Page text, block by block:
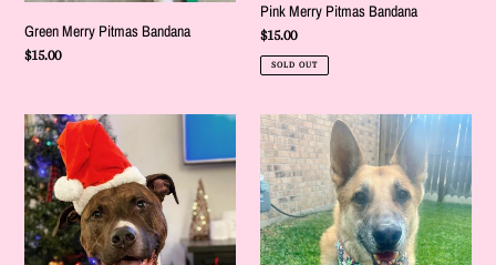
Green Merry Pitmas Bandana
Regular
$15.00
Pink Merry Pitmas Bandana
Regular
price
$15.00
SOLD OUT
Red
Merry
Pitmas
Bandana
I
Ate
Santa's
Cookies
Bandana